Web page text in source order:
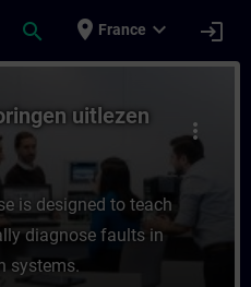
search place France expand_more login
4/5 Netstoringen
more_vert
uitlezen
is designed to teach
diagnose faults in
systems.